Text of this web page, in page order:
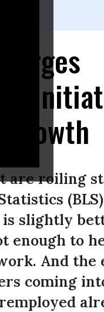
Urges
Growth
are roiling
is slightly
enough to
And the
coming